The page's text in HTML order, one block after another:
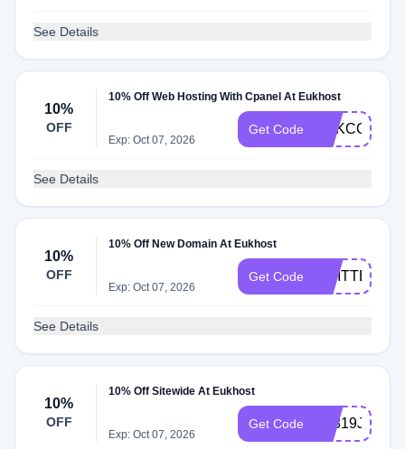
See Details
10%
OFF
10% Off Web Hosting With Cpanel At Eukhost
Exp: Oct 07, 2026
Get Code EUKCODE10
See Details
10%
OFF
10% Off New Domain At Eukhost
Exp: Oct 07, 2026
Get Code TWITTER
See Details
10%
OFF
10% Off Sitewide At Eukhost
Exp: Oct 07, 2026
Get Code E1819J2K